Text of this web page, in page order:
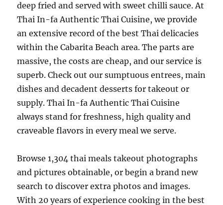
deep fried and served with sweet chilli sauce. At
Thai In-fa Authentic Thai Cuisine, we provide
an extensive record of the best Thai delicacies
within the Cabarita Beach area. The parts are
massive, the costs are cheap, and our service is
superb. Check out our sumptuous entrees, main
dishes and decadent desserts for takeout or
supply. Thai In-fa Authentic Thai Cuisine
always stand for freshness, high quality and
craveable flavors in every meal we serve.
Browse 1,304 thai meals takeout photographs
and pictures obtainable, or begin a brand new
search to discover extra photos and images.
With 20 years of experience cooking in the best